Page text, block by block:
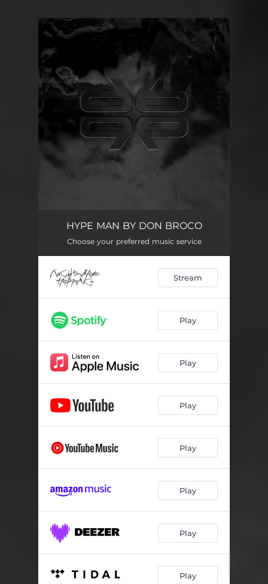
HYPE MAN BY DON BROCO
Choose your preferred music service
Stream
Play
Play
Play
Play
Play
Play
Play